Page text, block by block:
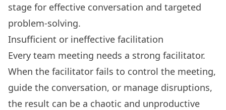
stage for effective conversation and targeted
problem-solving.
Insufficient or ineffective facilitation
Every team meeting needs a strong facilitator.
When the facilitator fails to control the meeting,
guide the conversation, or manage disruptions,
the result can be a chaotic and unproductive